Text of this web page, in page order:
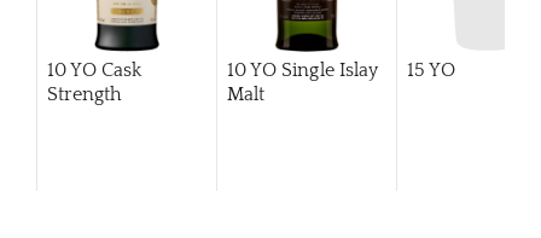
10 YO Cask
Strength
10 YO Single Islay
Malt
15 YO